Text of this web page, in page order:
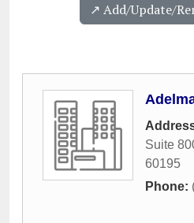
↗️ Add/Update/
Suite
60195
Phone: